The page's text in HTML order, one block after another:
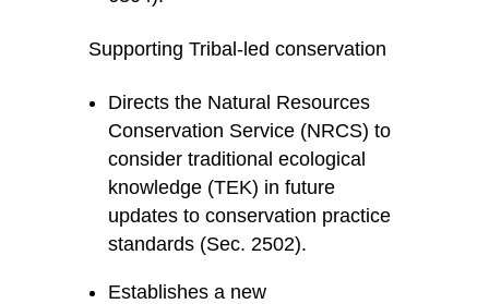
Supporting Tribal-led conservation
Directs the Natural Resources
Conservation Service (NRCS) to
consider traditional ecological
knowledge (TEK) in future
updates to conservation practice
standards (Sec. 2502).
Establishes a new